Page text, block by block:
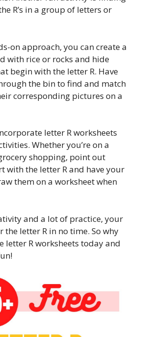
R’s in a group of letters or
on approach, you can create a
with rice or rocks and hide
begin with the letter R. Have
the bin to find and match
corresponding pictures on a
letter R worksheets
Whether you’re on a
shopping, point out
with the letter R and have your
them on a worksheet when
and a lot of practice, your
letter R in no time. So why
letter R worksheets today and